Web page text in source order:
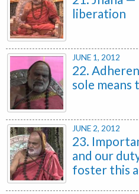
liberation
JUNE 1, 2012
22.
sole means
JUNE 2, 2012
23.
and our
foster this